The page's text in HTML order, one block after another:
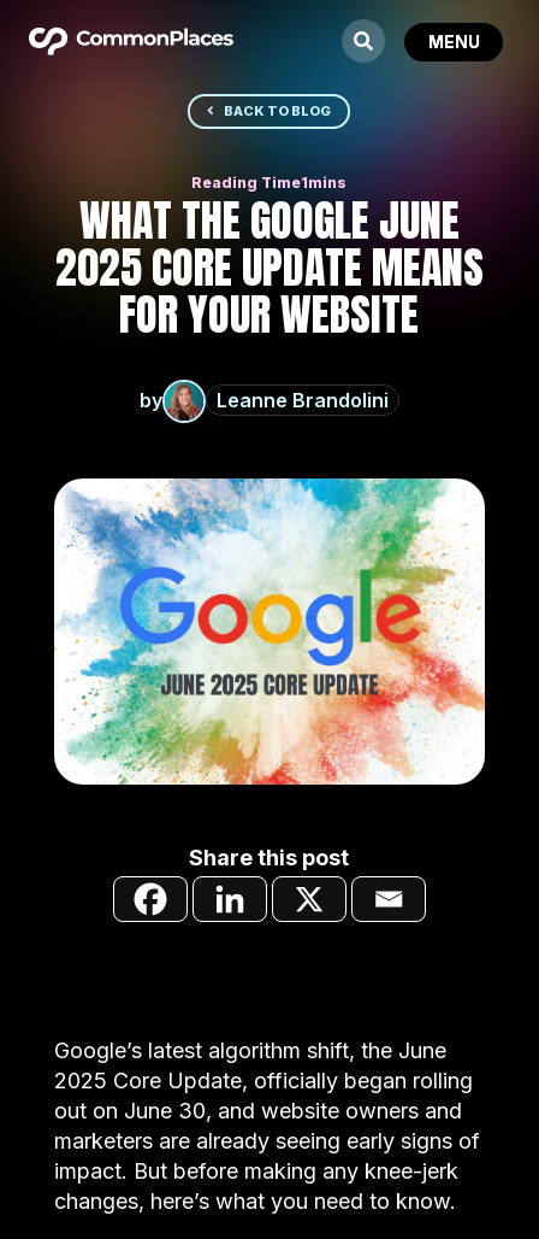
BACK TO BLOG
WHAT THE GOOGLE JUNE
2025 CORE UPDATE MEANS
FOR YOUR WEBSITE
by Leanne Brandolini
Share this post
Google’s latest algorithm shift, the June
2025 Core Update, officially began rolling
out on June 30, and website owners and
marketers are already seeing early signs of
impact. But before making any knee-jerk
changes, here’s what you need to know.